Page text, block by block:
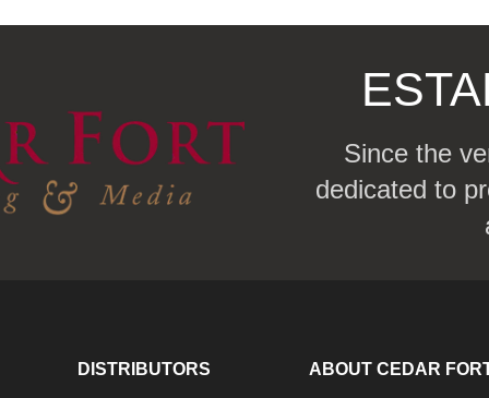
Since the
dedicated to
DISTRIBUTORS ABOUT CEDAR